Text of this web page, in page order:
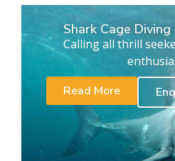
Shark Cage
Calling all thrill
Read More